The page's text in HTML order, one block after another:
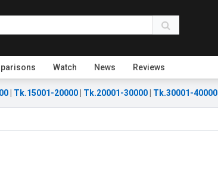
Watch News Reviews
Tk.15001-20000 Tk.20001-30000 Tk.30001-40000